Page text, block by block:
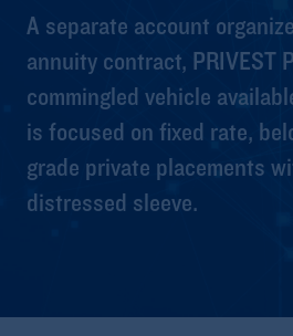
A separate account
annuity contract, PRIVEST
commingled vehicle
is focused on fixed rate,
grade private placements
distressed sleeve.